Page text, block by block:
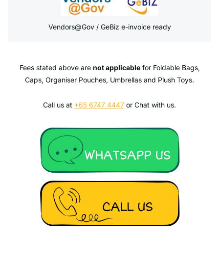
Vendors@Gov / GeBiz e-invoice ready
Fees stated above are not applicablefor Foldable Bags,
Caps, Organiser Pouches, Umbrellas and Plush Toys.
Call us at +65 6747 4447 or Chat with us.